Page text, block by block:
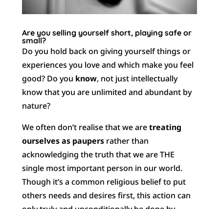
Are you selling yourself short, playing safe or
small?
Do you hold back on giving yourself things or
experiences you love and which make you feel
good? Do you know, not just intellectually
know that you are unlimited and abundant by
nature?
We often don’t realise that we aretreating
ourselves as paupersrather than
acknowledging the truth that we are THE
single most important person in our world.
Though it’s a common religious belief to put
others needs and desires first, this action can